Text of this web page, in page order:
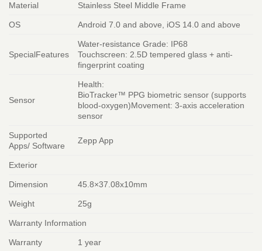
Material Stainless Steel Middle Frame
OS Android 7.0 and above, iOS 14.0 and above
SpecialFeatures
Water-resistance Grade: IP68
Touchscreen: 2.5D tempered glass + anti-
fingerprint coating
Sensor
Health:
BioTracker™ PPG biometric sensor (supports
blood-oxygen)Movement: 3-axis acceleration
sensor
Supported
Apps/ Software
Zepp App
Exterior
Dimension 45.8×37.08x10mm
Weight 25g
Warranty Information
Warranty 1 year